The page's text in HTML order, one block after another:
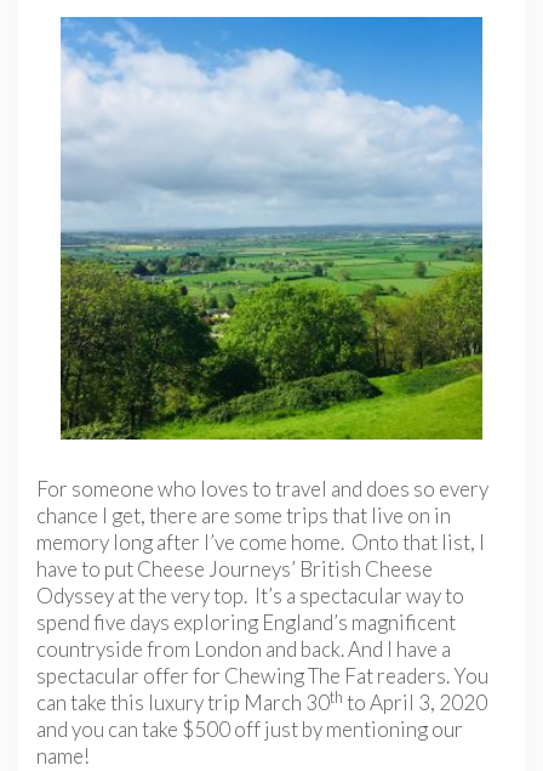
For someone who loves to travel and does so every
chance I get, there are some trips that live on in
memory long after I’ve come home. Onto that list, I
have to put Cheese Journeys’ British Cheese
Odyssey at the very top. It’s a spectacular way to
spend five days exploring England’s magnificent
countryside from London and back. And I have a
spectacular offer for Chewing The Fat readers. You
can take this luxury trip March 30th to April 3, 2020
and you can take $500 off just by mentioning our
name!